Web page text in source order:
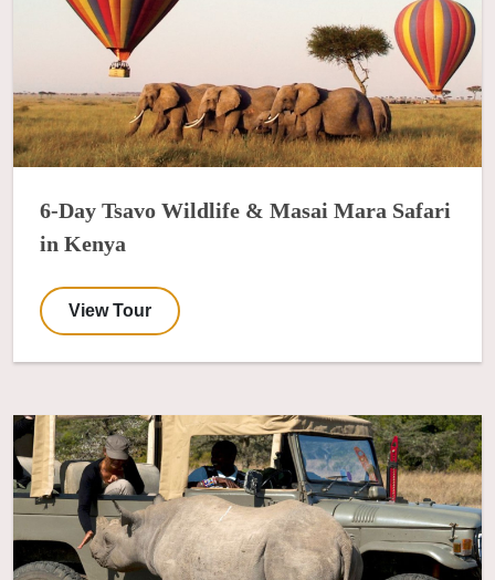
6-Day Tsavo Wildlife & Masai Mara Safari
in Kenya
View Tour